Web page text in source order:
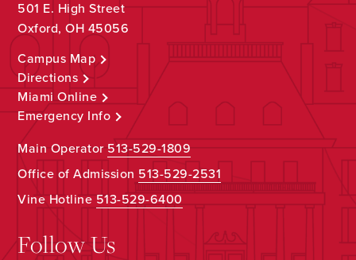
501 E. High Street
Oxford, OH 45056
Campus Map
Directions
Miami Online
Emergency Info
Main Operator513-529-1809
Office of Admission 513-529-2531
Vine Hotline513-529-6400
Follow Us